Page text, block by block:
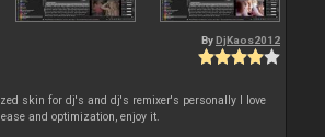
By DjKaos2012
skin for dj's and dj's remixer's personally I love
and optimization, enjoy it.